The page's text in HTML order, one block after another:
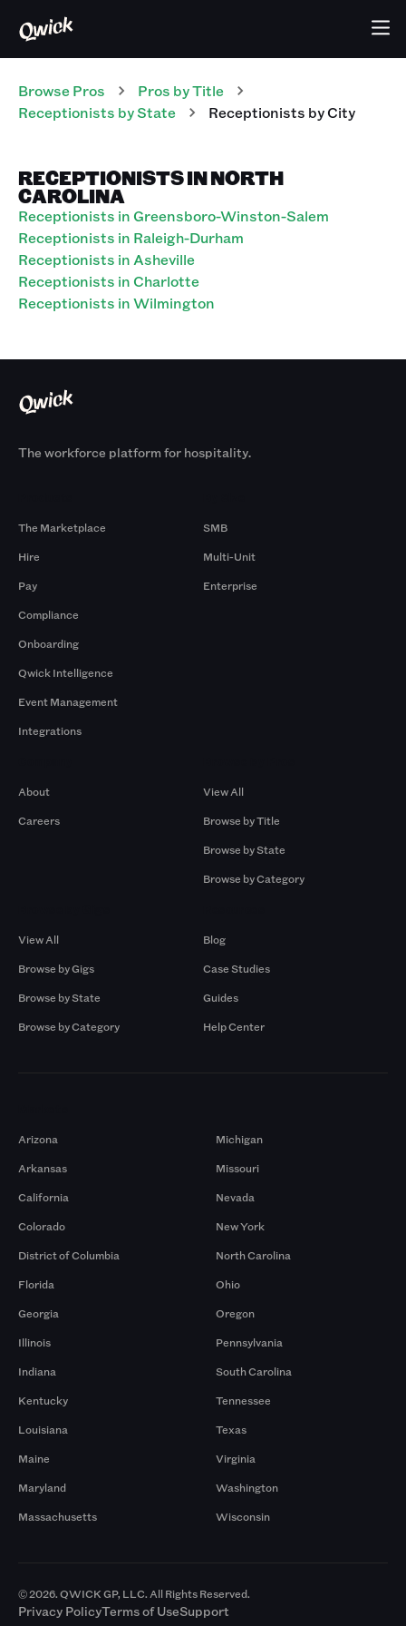
Browse Pros Pros by Title
Receptionists by State Receptionists by City
RECEPTIONISTS IN NORTH
CAROLINA
Receptionists in Greensboro-Winston-Salem
Receptionists in Raleigh-Durham
Receptionists in Asheville
Receptionists in Charlotte
Receptionists in Wilmington
The workforce platform for hospitality.
The Marketplace
Hire
Pay
Compliance
Onboarding
Qwick Intelligence
Event Management
Integrations
SMB
Multi-Unit
Enterprise
About
Careers
View All
Browse by Title
Browse by State
Browse by Category
View All
Browse by Gigs
Browse by State
Browse by Category
Blog
Case Studies
Guides
Help Center
Arizona
Arkansas
California
Colorado
District of Columbia
Florida
Georgia
Illinois
Indiana
Kentucky
Louisiana
Maine
Maryland
Massachusetts
Michigan
Missouri
Nevada
New York
North Carolina
Ohio
Oregon
Pennsylvania
South Carolina
Tennessee
Texas
Virginia
Washington
Wisconsin
© 2026. QWICK GP, LLC. All Rights Reserved.
Privacy PolicyTerms of UseSupport